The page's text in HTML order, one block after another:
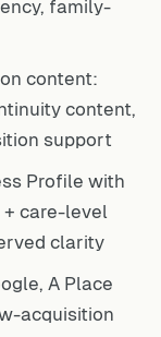
family-
content:
content,
support
Profile with
care-level
clarity
A Place
acquisition